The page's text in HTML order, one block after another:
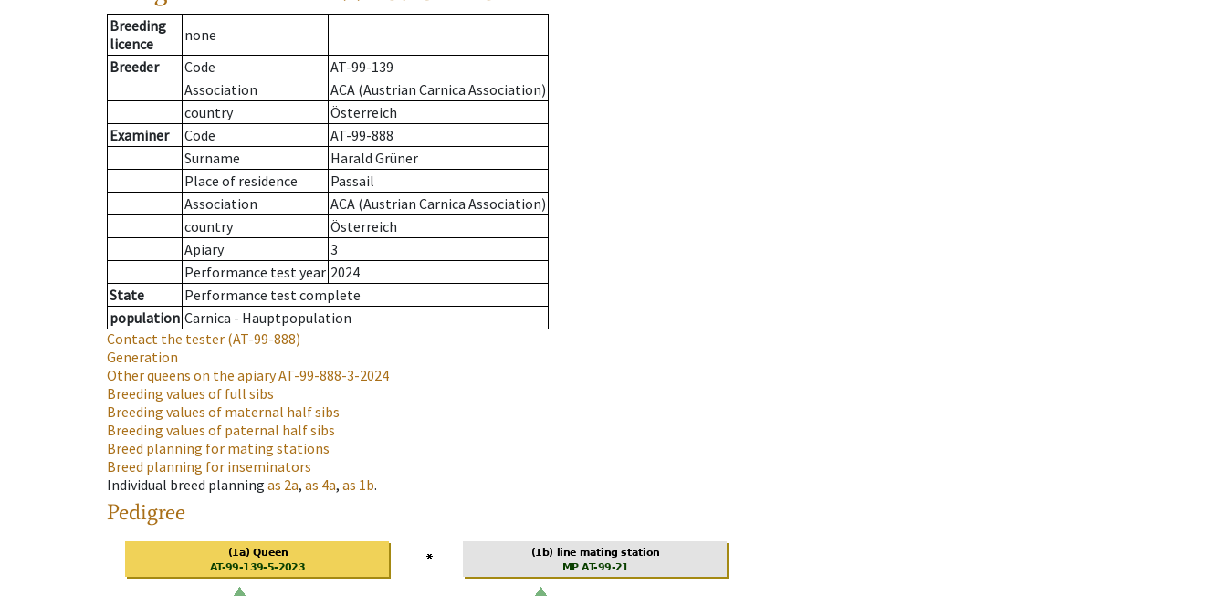
Breeding
licence
none
Breeder
Code
AT-99-139
Association
ACA (Austrian Carnica Association)
country
Österreich
Examiner
Code
AT-99-888
Surname
Harald Grüner
Place of residence
Passail
Association
ACA (Austrian Carnica Association)
country
Österreich
Apiary
3
Performance test year 2024
State
Performance test complete
population Carnica - Hauptpopulation
Contact the tester (AT-99-888)
Generation
Other queens on the apiaryAT-99-888-3-2024
Breeding values of full sibs
Breeding values of maternal half sibs
Breeding values of paternal half sibs
Breed planning for mating stations
Breed planning for inseminators
Individual breed planning as 2a, as 4a, as 1b.
Pedigree